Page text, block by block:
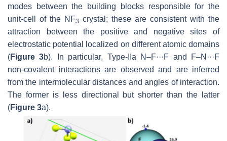
modes between the building blocks responsible for the
unit-cell of the NF3 crystal; these are consistent with the
attraction between the positive and negative sites of
electrostatic potential localized on different atomic domains
(Figure 3b). In particular, Type-IIa N–F···F and F–N···F
non-covalent interactions are observed and are inferred
from the intermolecular distances and angles of interaction.
The former is less directional but shorter than the latter
(Figure 3a).